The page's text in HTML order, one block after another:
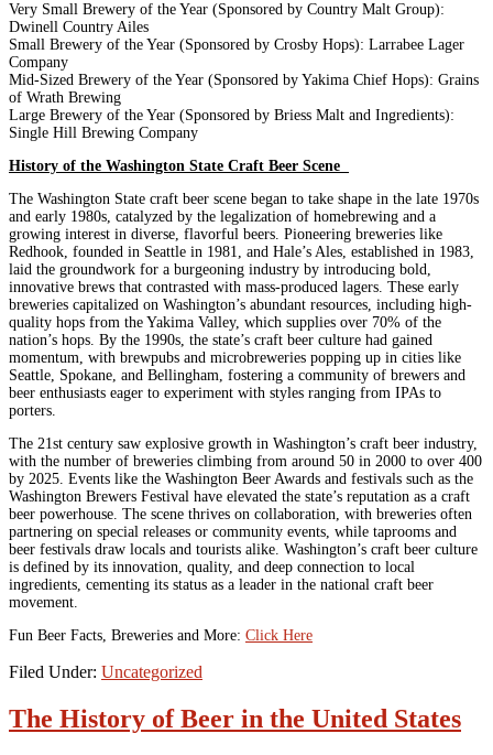
Very Small Brewery of the Year (Sponsored by Country Malt Group):
Dwinell Country Ailes
Small Brewery of the Year (Sponsored by Crosby Hops): Larrabee Lager
Company
Mid-Sized Brewery of the Year (Sponsored by Yakima Chief Hops): Grains
of Wrath Brewing
Large Brewery of the Year (Sponsored by Briess Malt and Ingredients):
Single Hill Brewing Company
History of the Washington State Craft Beer Scene
The Washington State craft beer scene began to take shape in the late 1970s
and early 1980s, catalyzed by the legalization of homebrewing and a
growing interest in diverse, flavorful beers. Pioneering breweries like
Redhook, founded in Seattle in 1981, and Hale’s Ales, established in 1983,
laid the groundwork for a burgeoning industry by introducing bold,
innovative brews that contrasted with mass-produced lagers. These early
breweries capitalized on Washington’s abundant resources, including high-
quality hops from the Yakima Valley, which supplies over 70% of the
nation’s hops. By the 1990s, the state’s craft beer culture had gained
momentum, with brewpubs and microbreweries popping up in cities like
Seattle, Spokane, and Bellingham, fostering a community of brewers and
beer enthusiasts eager to experiment with styles ranging from IPAs to
porters.
The 21st century saw explosive growth in Washington’s craft beer industry,
with the number of breweries climbing from around 50 in 2000 to over 400
by 2025. Events like the Washington Beer Awards and festivals such as the
Washington Brewers Festival have elevated the state’s reputation as a craft
beer powerhouse. The scene thrives on collaboration, with breweries often
partnering on special releases or community events, while taprooms and
beer festivals draw locals and tourists alike. Washington’s craft beer culture
is defined by its innovation, quality, and deep connection to local
ingredients, cementing its status as a leader in the national craft beer
movement.
Fun Beer Facts, Breweries and More: Click Here
Filed Under: Uncategorized
The History of Beer in the United States